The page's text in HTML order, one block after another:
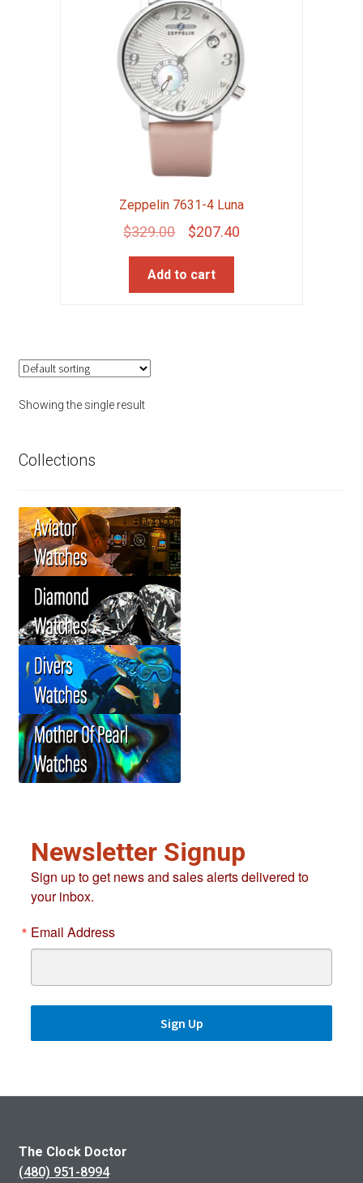
Zeppelin 7631-4 Luna
$329.00
Original
price
was:
$207.40Current
Add to cart
Showing the single result
Collections
Newsletter Signup
Sign up to get news and sales alerts delivered to
your inbox.
Email Address
Sign Up
The Clock Doctor
(480) 951-8994